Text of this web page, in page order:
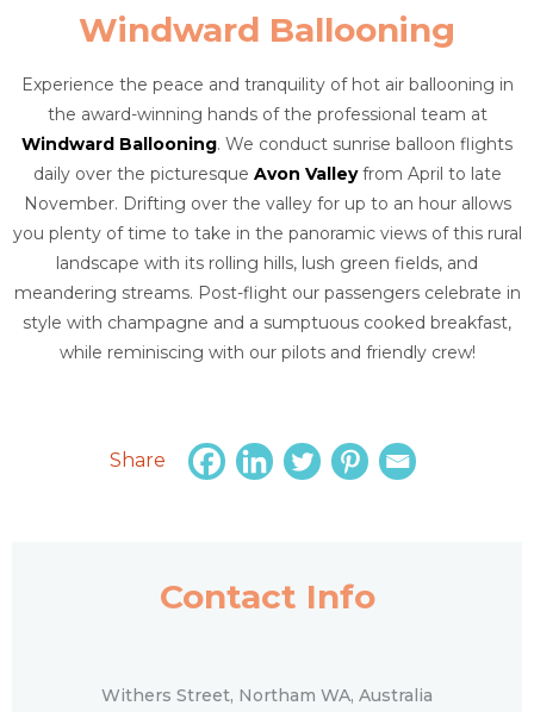
Windward Ballooning
Experience the peace and tranquility of hot air ballooning in
the award-winning hands of the professional team at
Windward Ballooning. We conduct sunrise balloon flights
daily over the picturesque Avon Valleyfrom April to late
November. Drifting over the valley for up to an hour allows
you plenty of time to take in the panoramic views of this rural
landscape with its rolling hills, lush green fields, and
meandering streams. Post-flight our passengers celebrate in
style with champagne and a sumptuous cooked breakfast,
while reminiscing with our pilots and friendly crew!
Share
Contact Info
Withers Street, Northam WA, Australia